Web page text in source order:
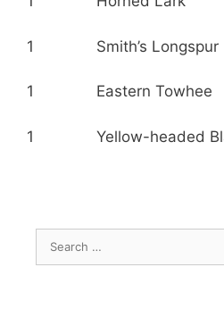
1 Smith’s Longspur
1 Eastern Towhee
1 Yellow-headed
for: